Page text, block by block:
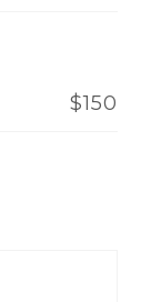
$150